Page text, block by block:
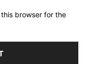
browser for the